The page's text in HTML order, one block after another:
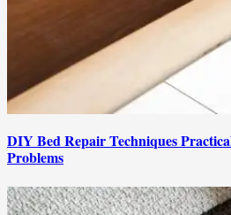
DIY Bed Repair Techniques
Problems